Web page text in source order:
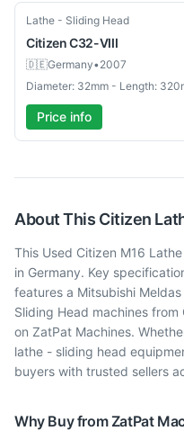
Used
Lathe - Sliding Head
CitizenC32-VIII
🇩🇪Germany•2007
Diameter: 32mm - Length:
Price info
About This Citizen
This Used Citizen M16
in Germany. Key
features a Mitsubishi
Sliding Head machines
on ZatPat Machines.
lathe - sliding head
buyers with trusted sellers
Why Buy from ZatPat